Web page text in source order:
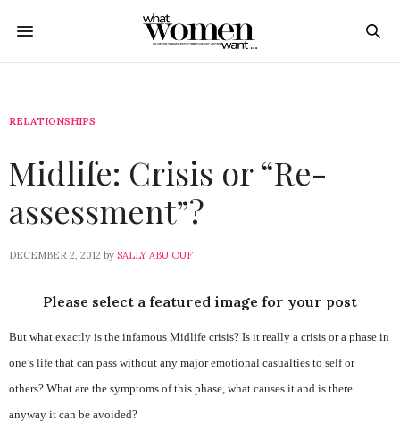
RELATIONSHIPS
Midlife: Crisis or “Re-
assessment”?
DECEMBER 2, 2012 by SALLY ABU OUF
Please select a featured image for your post
But what exactly is the infamous Midlife crisis? Is it really a crisis or a phase in
one’s life that can pass without any major emotional casualties to self or
others? What are the symptoms of this phase, what causes it and is there
anyway it can be avoided?